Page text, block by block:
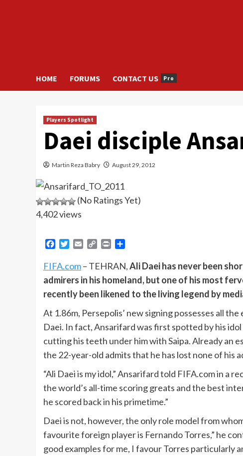
HOME FORUMS CONTACT US Pro
Players Spotlight
Daei disciple
Martin Reza Babry August 29, 2012
(No Ratings Yet)
4,402 views
Facebook
Twitter
Email Copy Print
FIFA.com– TEHRAN,Ali Daei has never been
admirers in his homeland, but one of his most
recently been likened to the living legend by
At 1.86m, Persepolis’ new signing possesses all
Daei. In fact, Ansarifard was first spotted by his
cutting his teeth under him with Saipa. Already an
the 22-year-old admits that he has lost none of his
“Ali Daei is my idol,” Ansarifard told FIFA.com in a
the world’s all-time scoring greats and the best
he scored back in his primetime.”
Daei is not, however, the only role model from
favourite foreign player is Fernando Torres,” he
good examples for me, I favour Torres particularly